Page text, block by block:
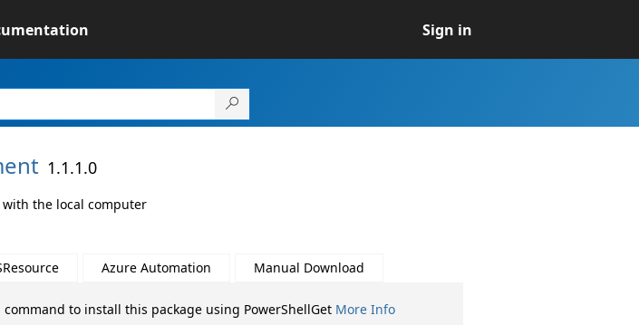
Sign in
1.1.1.0
the local computer
Azure Automation Manual Download
to install this package using PowerShellGet More Info